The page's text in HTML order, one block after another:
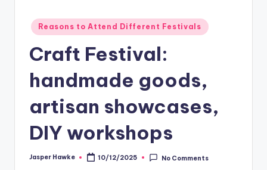
Posted
in
Reasons to Attend Different Festivals
Craft Festival:
handmade goods,
artisan showcases,
DIY workshops
Posted
Jasper Hawke 10/12/2025 No Comments